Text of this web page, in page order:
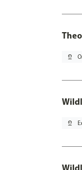
pin_drop
pin_drop